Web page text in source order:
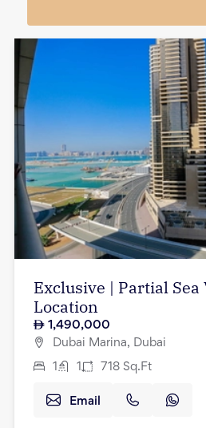
Exclusive | Partial
Location
1,490,000
Dubai Marina, Dubai
1 1 718 Sq.Ft
Email